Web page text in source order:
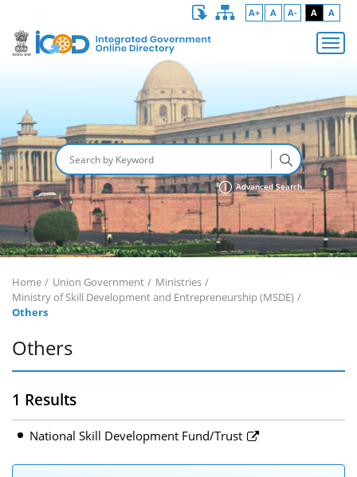
A+ A A- A A
Advanced Search
Home Union Government
Ministries
Ministry of Skill Development and Entrepreneurship (MSDE)
Others
Others
1 Results
National Skill Development Fund/Trust